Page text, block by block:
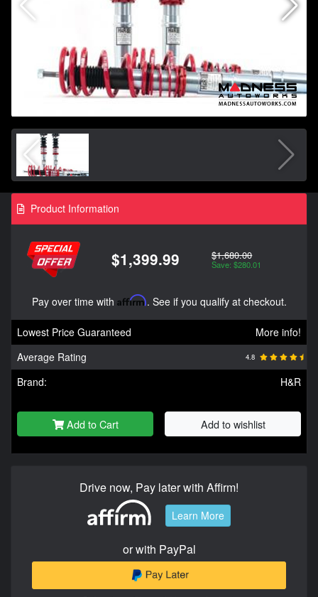
Product Information
$1,399.99 $1,680.00
Save: $280.01
Pay over time with Affirm. See if you qualify at checkout.
Lowest Price Guaranteed
More info!
Average Rating
4.8
Brand: H&R
Add to Cart Add to wishlist
Drive now, Pay later with Affirm!
Learn More
or with PayPal